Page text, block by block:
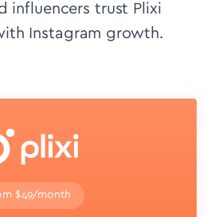
influencers trust Plixi
Instagram growth.
$49/month